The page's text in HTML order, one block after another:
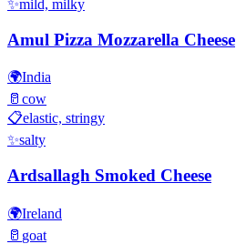
✨mild, milky
Amul Pizza Mozzarella Cheese
🌍India
🥛 cow
📋elastic, stringy
✨salty
Ardsallagh Smoked Cheese
🌍Ireland
🥛 goat